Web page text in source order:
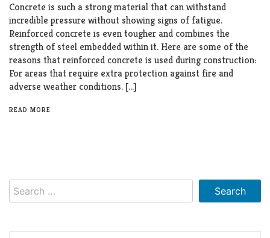
Concrete is such a strong material that can withstand
incredible pressure without showing signs of fatigue.
Reinforced concrete is even tougher and combines the
strength of steel embedded within it. Here are some of the
reasons that reinforced concrete is used during construction:
For areas that require extra protection against fire and
adverse weather conditions. […]
READ MORE
Search
for: